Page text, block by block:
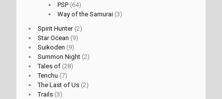
PSP (64)
Way of the Samurai (3)
Spirit Hunter(2)
Star Ocean (9)
Suikoden (9)
Summon Night (2)
Tales of (28)
Tenchu (7)
The Last of Us (2)
Trails (3)